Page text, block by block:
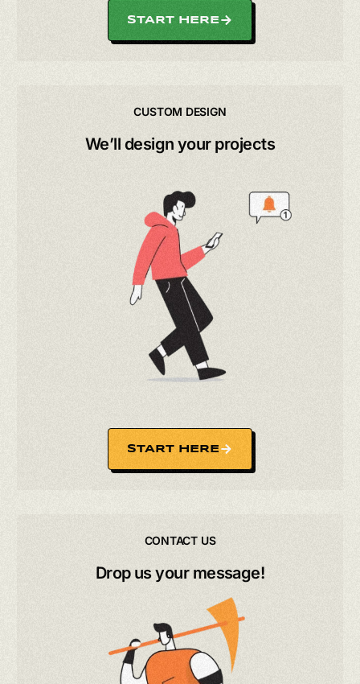
START HERE
CUSTOM DESIGN
We’ll design your projects
START HERE
CONTACT US
Drop us your message!